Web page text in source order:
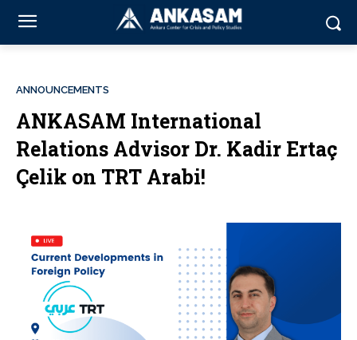
ANNOUNCEMENTS
ANKASAM International
Relations Advisor Dr. Kadir Ertaç
Çelik on TRT Arabi!